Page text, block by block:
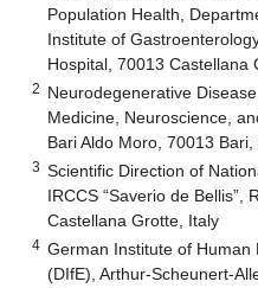
Population Health,
Institute of
Hospital, 70013 Castellana
2 Neurodegenerative
Medicine, Neuroscience,
Bari Aldo Moro, 70013 Bari,
3 Scientific Direction of
IRCCS “Saverio de Bellis”,
Castellana Grotte, Italy
4 German Institute of
(DIfE), Arthur-Scheunert-